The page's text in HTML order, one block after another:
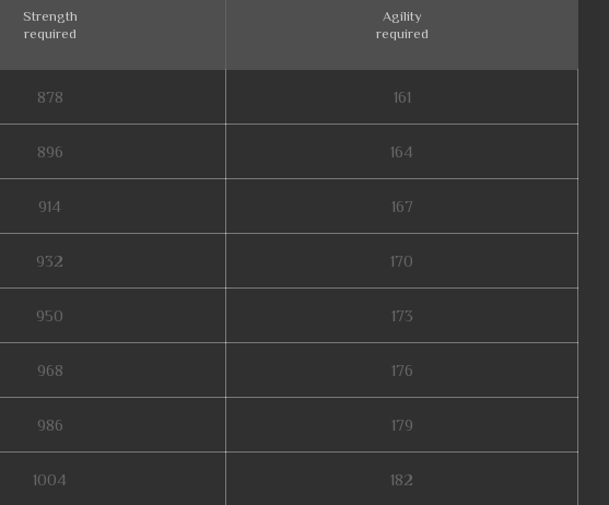
Strength
required
Agility
required
878 161
896 164
914 167
932 170
950 173
968 176
986 179
1004 182